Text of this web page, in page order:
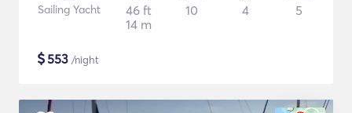
Sailing Yacht
46 ft
14 m
10 4 5
$553 /night